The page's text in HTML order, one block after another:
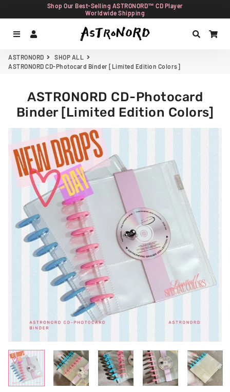
Shop Our Best-Selling ASTRONORD™ CD Player
Worldwide Shipping
Menu Search
ASTRONORD
SHOP ALL
ASTRONORD CD-Photocard Binder [Limited Edition Colors]
ASTRONORD CD-Photocard
Binder [Limited Edition Colors]